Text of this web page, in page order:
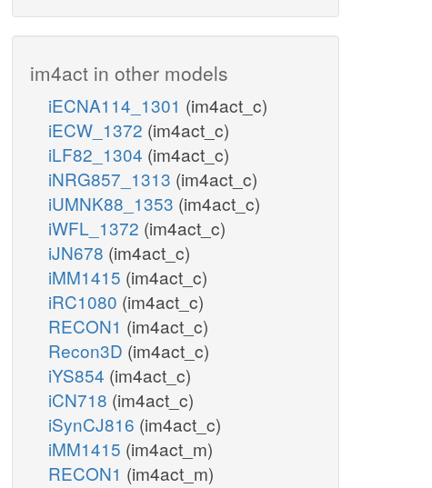
im4act in other models
iECNA114_1301 (im4act_c)
iECW_1372 (im4act_c)
iLF82_1304 (im4act_c)
iNRG857_1313 (im4act_c)
iUMNK88_1353 (im4act_c)
iWFL_1372 (im4act_c)
iJN678 (im4act_c)
iMM1415 (im4act_c)
iRC1080 (im4act_c)
RECON1 (im4act_c)
Recon3D (im4act_c)
iYS854 (im4act_c)
iCN718 (im4act_c)
iSynCJ816 (im4act_c)
iMM1415 (im4act_m)
RECON1 (im4act_m)